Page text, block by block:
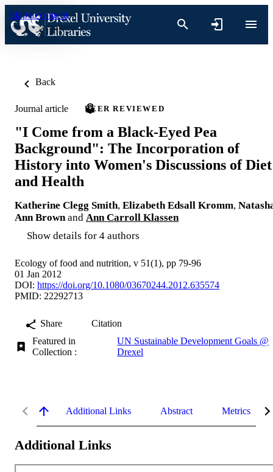
Skip to content
Back
Journal article PEER REVIEWED
"I Come from a Black-Eyed Pea
Background": The Incorporation of
History into Women's Discussions of Diet
and Health
Katherine Clegg Smith, Elizabeth Edsall Kromm,
Ann Brown and Ann Carroll Klassen
Show details for 4 authors
Ecology of food and nutrition, v 51(1), pp 79-96
01 Jan 2012
DOI: https://doi.org/10.1080/03670244.2012.635574
PMID: 22292713
Share
Citation
Featured in
Collection :
UN Sustainable Development Goals @
Drexel
Additional Links Abstract Metrics
Additional Links